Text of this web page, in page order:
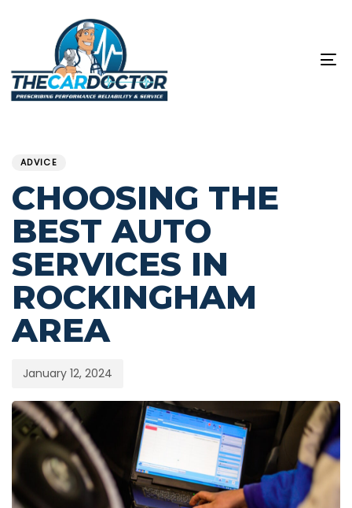
ADVICE
CHOOSING THE
BEST AUTO
SERVICES IN
ROCKINGHAM
AREA
January 12, 2024